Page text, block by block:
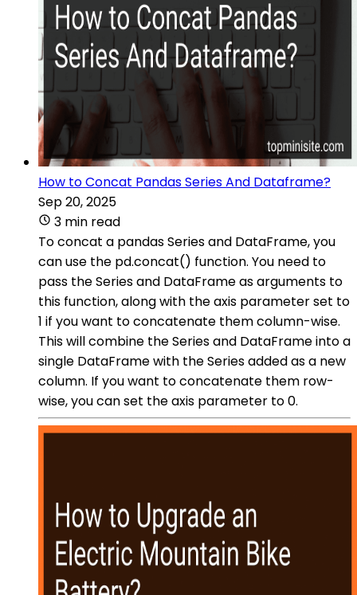
How to Concat Pandas Series And Dataframe?
Sep 20, 2025
3 min read
To concat a pandas Series and DataFrame, you
can use the pd.concat() function. You need to
pass the Series and DataFrame as arguments to
this function, along with the axis parameter set to
1 if you want to concatenate them column-wise.
This will combine the Series and DataFrame into a
single DataFrame with the Series added as a new
column. If you want to concatenate them row-
wise, you can set the axis parameter to 0.